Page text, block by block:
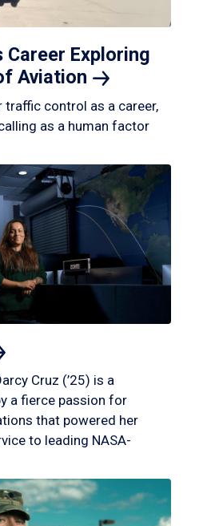
Career Exploring
Aviation
control as a career,
as a human factor
Cruz (’25) is a
a fierce passion for
that powered her
to leading NASA-